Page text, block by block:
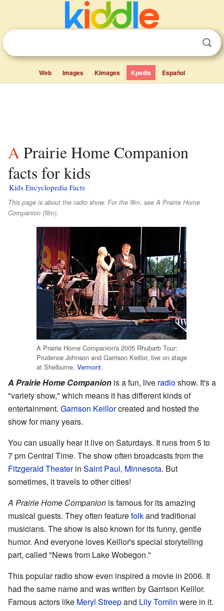
Web Images Kimages Kpedia Español
A Prairie Home Companion
facts for kids
Kids Encyclopedia Facts
This page is about the radio show. For the film, see A Prairie Home
Companion (film).
A Prairie Home Companion's 2005 Rhubarb Tour:
Prudence Johnson and Garrison Keillor, live on stage
at Shelburne, Vermont.
A Prairie Home Companion is a fun, live radioshow. It's a
"variety show," which means it has different kinds of
entertainment. Garrison Keillorcreated and hosted the
show for many years.
You can usually hear it live on Saturdays. It runs from 5 to
7 pm Central Time. The show often broadcasts from the
Fitzgerald Theaterin Saint Paul, Minnesota. But
sometimes, it travels to other cities!
A Prairie Home Companion is famous for its amazing
musical guests. They often featurefolkand traditional
musicians. The show is also known for its funny, gentle
humor. And everyone loves Keillor's special storytelling
part, called "News from Lake Wobegon."
This popular radio show even inspired a movie in 2006. It
had the same name and was written by Garrison Keillor.
Famous actors like Meryl Streepand Lily Tomlin were in it.